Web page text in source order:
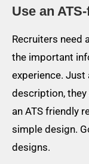
Use an
Recruiters need
the important
experience. Just
description, they
an ATS friendly
simple design.
designs.